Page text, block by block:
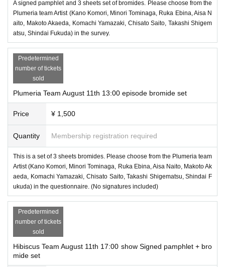
A signed pamphlet and 3 sheets set of bromides. Please choose from the
Plumeria team Artist (Kano Komori, Minori Tominaga, Ruka Ebina, Aisa N
aito, Makoto Akaeda, Komachi Yamazaki, Chisato Saito, Takashi Shigem
atsu, Shindai Fukuda) in the survey.
Predetermined
number of tickets
sold
Plumeria Team August 11th 13:00 episode bromide set
Price ¥ 1,500
Quantity Membership registration required
This is a set of 3 sheets bromides. Please choose from the Plumeria team
Artist (Kano Komori, Minori Tominaga, Ruka Ebina, Aisa Naito, Makoto Ak
aeda, Komachi Yamazaki, Chisato Saito, Takashi Shigematsu, Shindai F
ukuda) in the questionnaire. (No signatures included)
Predetermined
number of tickets
sold
Hibiscus Team August 11th 17:00 show Signed pamphlet + bro
mide set